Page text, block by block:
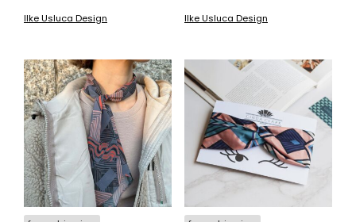
Ilke Usluca Design Ilke Usluca Design